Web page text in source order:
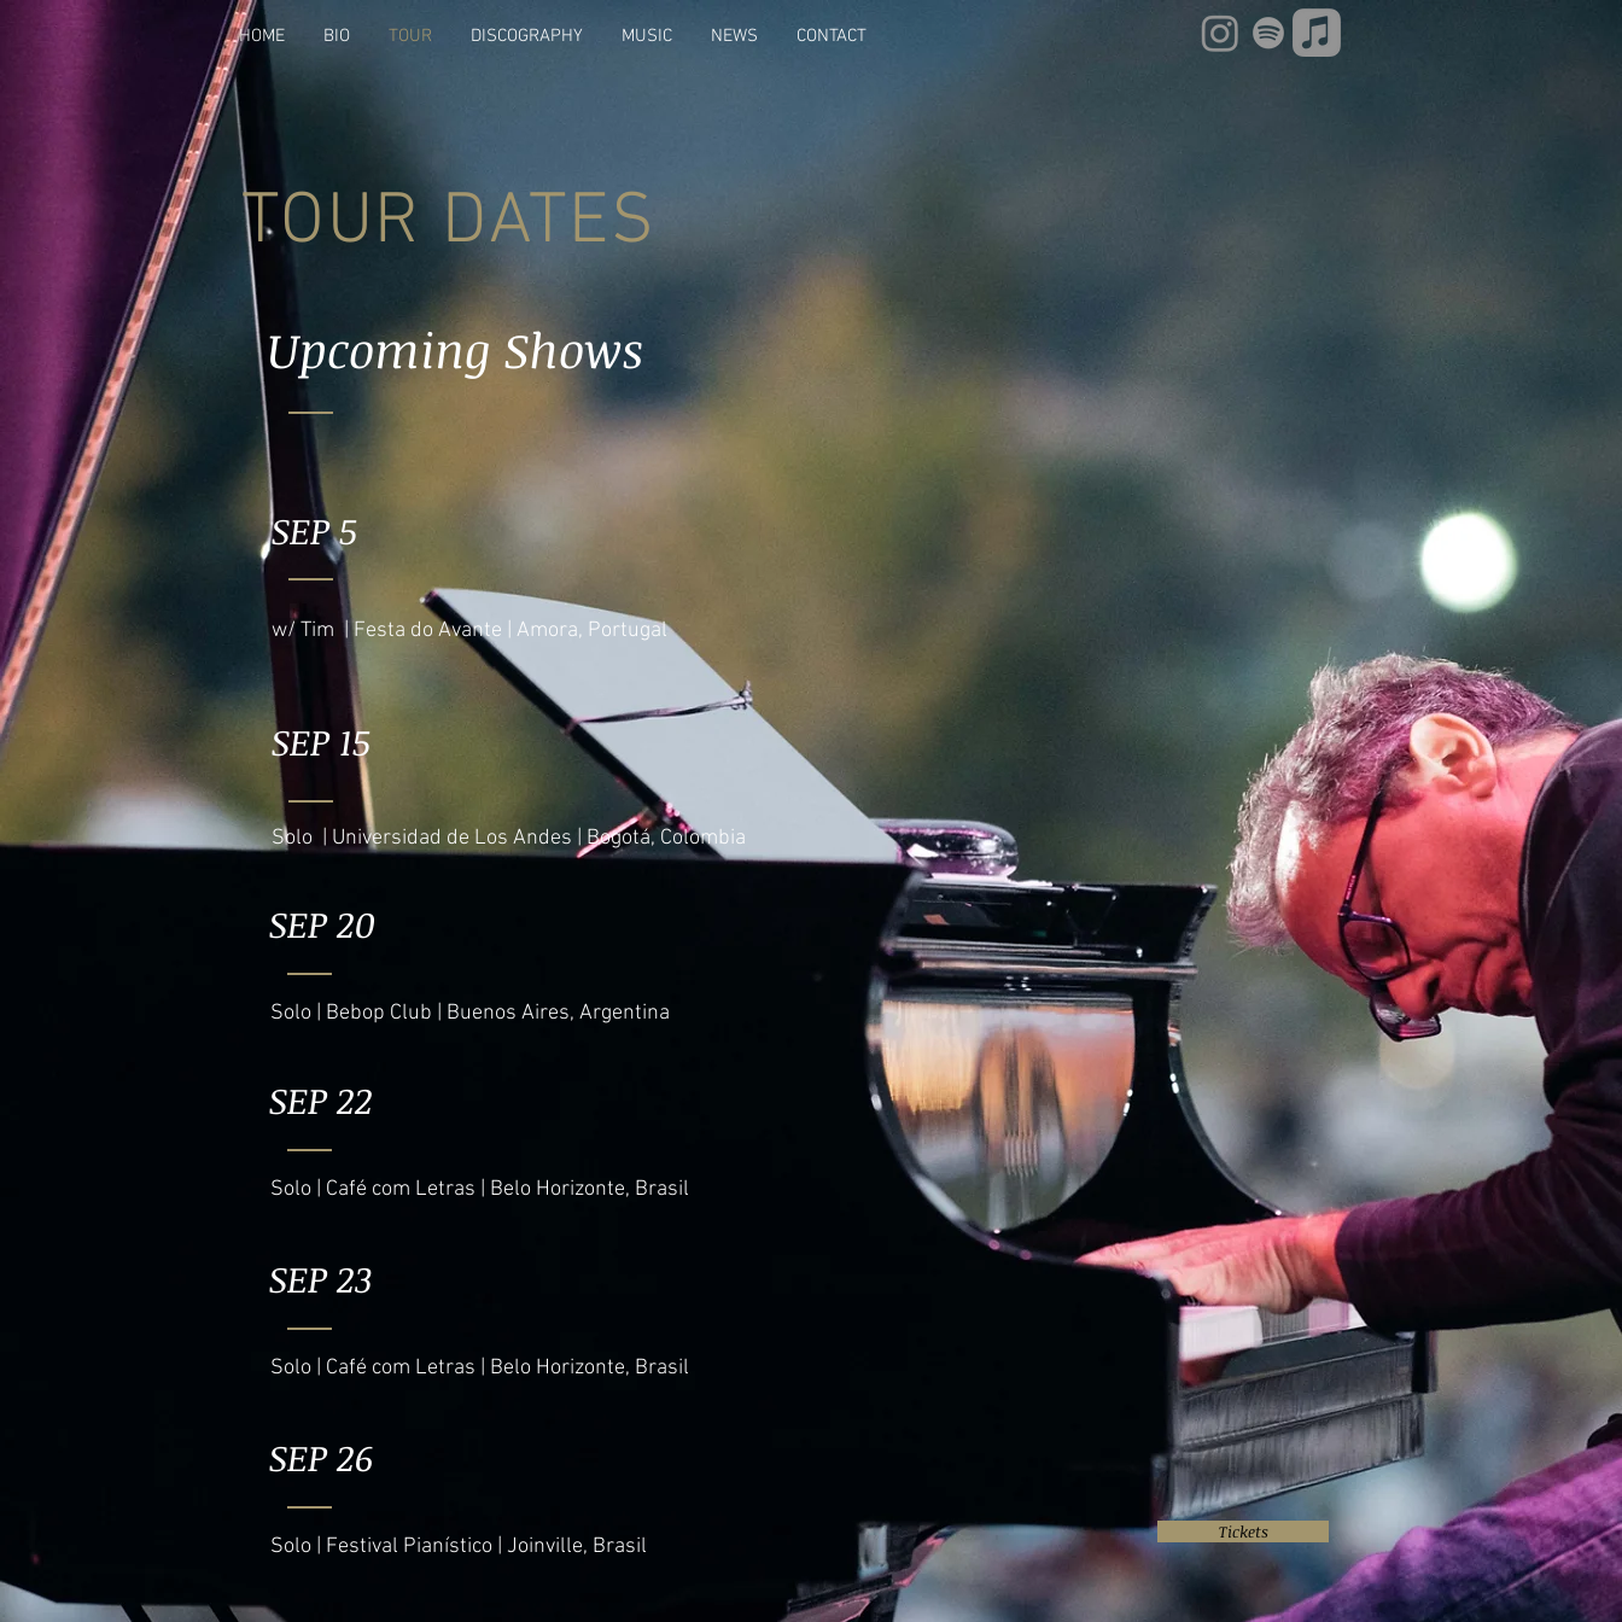
HOME BIO TOUR DISCOGRAPHY MUSIC NEWS CONTACT
TOUR DATES
Upcoming Shows
SEP 5
w/ Tim | Festa do Avante | Amora, Portugal
SEP 15
Solo | Universidad de Los Andes | Bogotá, Colombia
SEP 20
Solo | Bebop Club | Buenos Aires, Argentina
SEP 22
Solo | Café com Letras | Belo Horizonte, Brasil
SEP 23
Solo | Café com Letras | Belo Horizonte, Brasil
SEP 26
Solo | Festival Pianístico | Joinville, Brasil
Tickets